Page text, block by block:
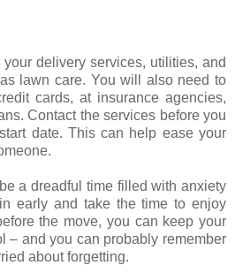
delivery services, utilities, and
lawn care. You will also need to
cards, at insurance agencies,
Contact the services before you
date. This can help ease your
a dreadful time filled with anxiety
early and take the time to enjoy
the move, you can keep your
– and you can probably remember
about forgetting.